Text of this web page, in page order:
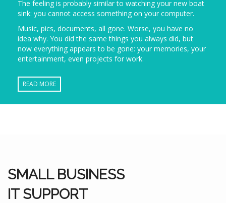
The feeling is probably similar to watching your new boat
sink: you cannot access something on your computer.
Music, pics, documents, all gone. Worse, you have no
idea why. You did the same things you always did, but
now everything appears to be gone: your memories, your
entertainment, even projects for work.
READ MORE
SMALL BUSINESS
IT SUPPORT